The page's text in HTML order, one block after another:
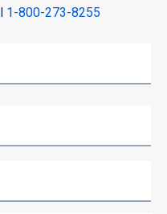
1-800-273-8255